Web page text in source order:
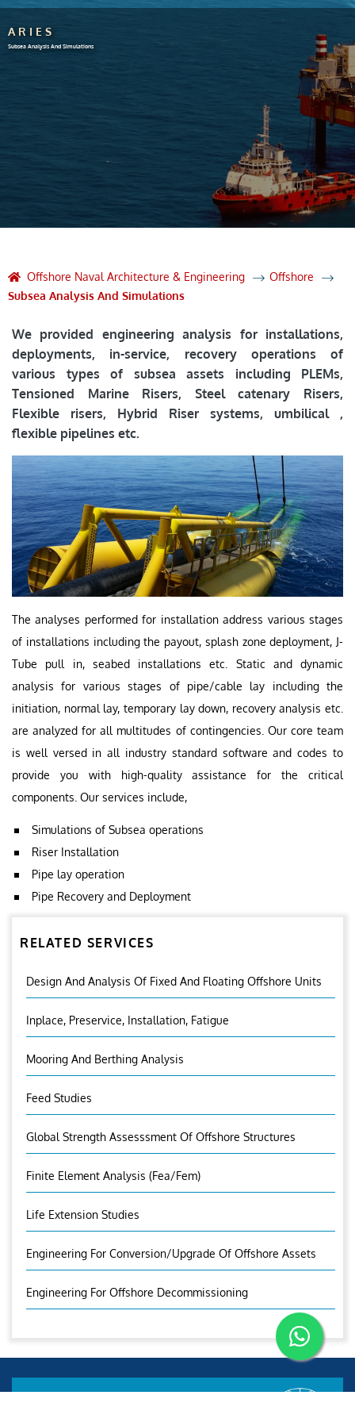
ARIES
Subsea Analysis And Simulations
Offshore Naval Architecture & Engineering
Offshore
Subsea Analysis And Simulations
We provided engineering analysis for installations,
deployments, in-service, recovery operations of
various types of subsea assets including PLEMs,
Tensioned Marine Risers, Steel catenary Risers,
Flexible risers, Hybrid Riser systems, umbilical ,
flexible pipelines etc.
The analyses performed for installation address various stages
of installations including the payout, splash zone deployment, J-
Tube pull in, seabed installations etc. Static and dynamic
analysis for various stages of pipe/cable lay including the
initiation, normal lay, temporary lay down, recovery analysis etc.
are analyzed for all multitudes of contingencies. Our core team
is well versed in all industry standard software and codes to
provide you with high-quality assistance for the critical
components. Our services include,
Simulations of Subsea operations
Riser Installation
Pipe lay operation
Pipe Recovery and Deployment
RELATED SERVICES
Design And Analysis Of Fixed And Floating Offshore Units
Inplace, Preservice, Installation, Fatigue
Mooring And Berthing Analysis
Feed Studies
Global Strength Assesssment Of Offshore Structures
Finite Element Analysis (fea/fem)
Life Extension Studies
Engineering For Conversion/Upgrade Of Offshore Assets
Engineering For Offshore Decommissioning